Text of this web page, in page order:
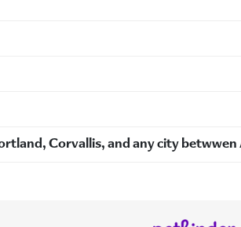
Corvallis, and any city betwwen